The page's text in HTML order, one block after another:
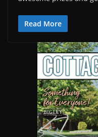
Read More